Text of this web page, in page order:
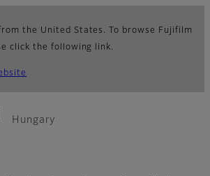
the United States. To browse Fujifilm
click the following link.
Hungary